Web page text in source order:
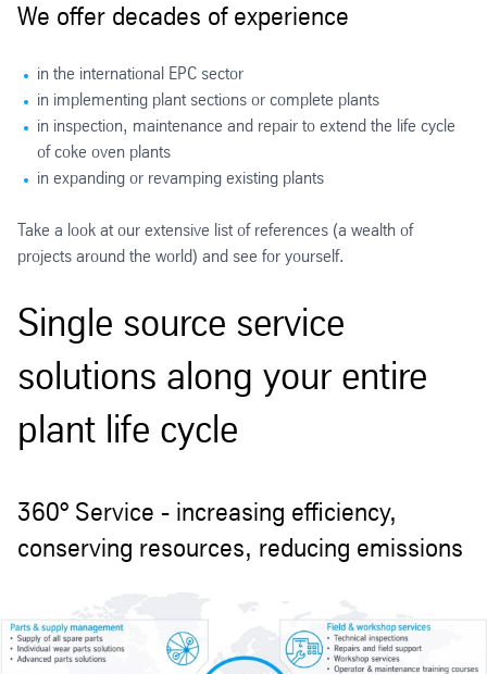
We offer decades of experience
in the international EPC sector
in implementing plant sections or complete plants
in inspection, maintenance and repair to extend the life cycle
of coke oven plants
in expanding or revamping existing plants
Take a look at our extensive list of references (a wealth of
projects around the world) and see for yourself.
Single source service
solutions along your entire
plant life cycle
360° Service - increasing efficiency,
conserving resources, reducing emissions